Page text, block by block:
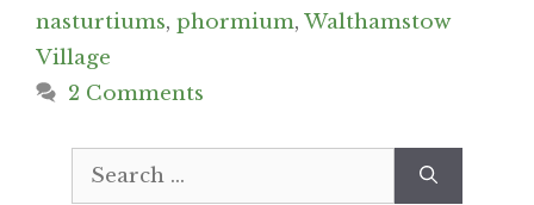
nasturtiums, phormium, Walthamstow
Village
2 Comments
Search
for: